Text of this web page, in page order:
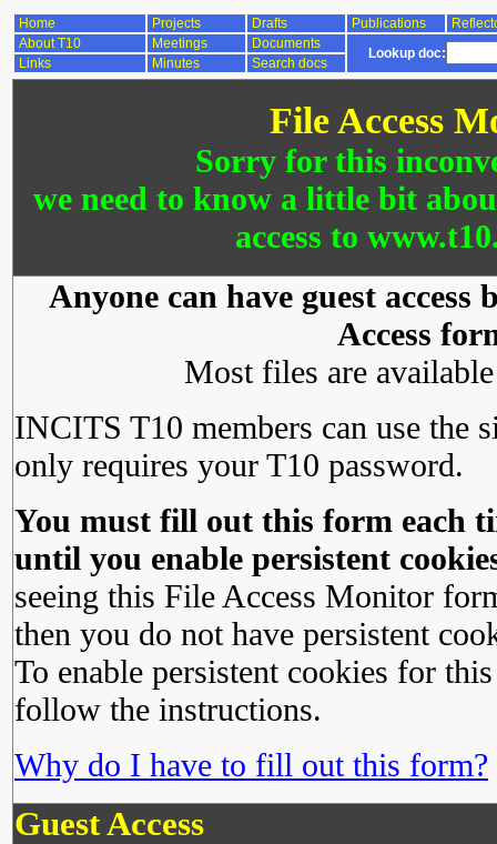
Home Projects Drafts Publications
About T10
Meetings Documents
Lookup doc:
Links Minutes Search docs
File Access
Sorry for this
we need to know a little bit
access to
Anyone can have guest
Access
Most files are
INCITS T10 members can use the
only requires your T10 password.
You must fill out this form each
until you enable persistent
seeing this File Access Monitor
then you do not have persistent
To enable persistent cookies for
follow the instructions.
Why do I have to fill out this form?
Guest Access